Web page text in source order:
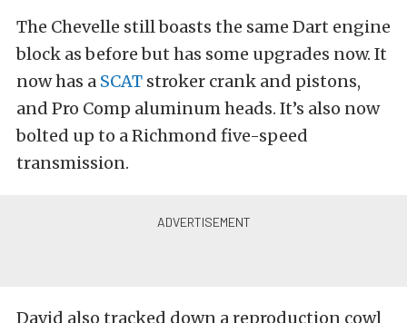
The Chevelle still boasts the same Dart engine
block as before but has some upgrades now. It
now has a SCAT stroker crank and pistons,
and Pro Comp aluminum heads. It’s also now
bolted up to a Richmond five-speed
transmission.
David also tracked down a reproduction cowl